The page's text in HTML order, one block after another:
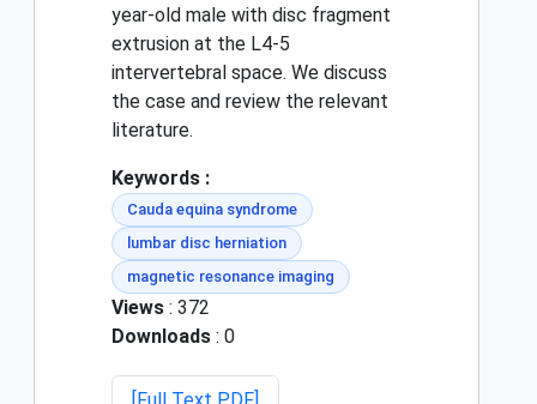
year-old male with disc fragment
extrusion at the L4-5
intervertebral space. We discuss
the case and review the relevant
literature.
Keywords :
Cauda equina syndrome
lumbar disc herniation
magnetic resonance imaging
Views : 372
Downloads : 0